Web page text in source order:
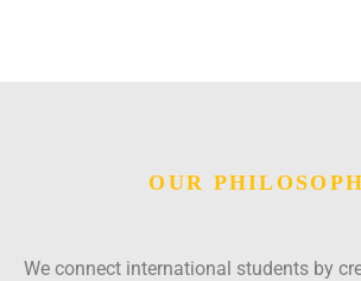
OUR
We connect international students by